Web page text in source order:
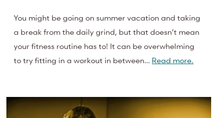
You might be going on summer vacation and taking
a break from the daily grind, but that doesn’t mean
your fitness routine has to! It can be overwhelming
to try fitting in a workout in between… Read more.